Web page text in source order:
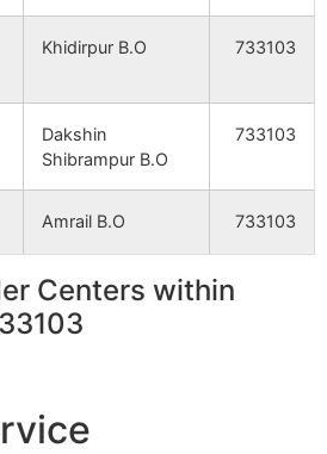
NA NA
NA NA
NA
Khidirpur B.O 733103
Dakshin
Shibrampur B.O
733103
Amrail B.O 733103
Khidirpur B.O
Centers within